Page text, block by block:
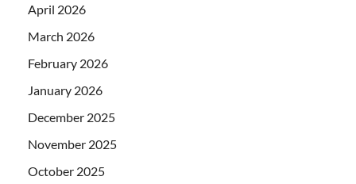
April 2026
March 2026
February 2026
January 2026
December 2025
November 2025
October 2025